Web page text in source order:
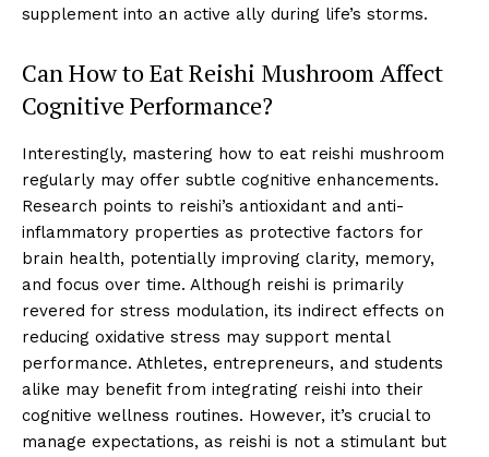
supplement into an active ally during life’s storms.
Can How to Eat Reishi Mushroom Affect
Cognitive Performance?
Interestingly, mastering how to eat reishi mushroom
regularly may offer subtle cognitive enhancements.
Research points to reishi’s antioxidant and anti-
inflammatory properties as protective factors for
brain health, potentially improving clarity, memory,
and focus over time. Although reishi is primarily
revered for stress modulation, its indirect effects on
reducing oxidative stress may support mental
performance. Athletes, entrepreneurs, and students
alike may benefit from integrating reishi into their
cognitive wellness routines. However, it’s crucial to
manage expectations, as reishi is not a stimulant but